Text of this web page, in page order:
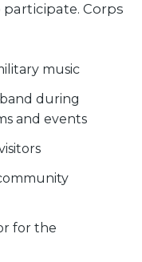
Corps
music
during
and events
for the